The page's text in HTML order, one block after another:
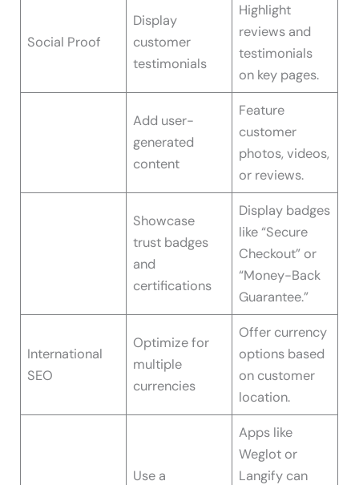
Social Proof
Display
customer
testimonials
Highlight
reviews and
testimonials
on key pages.
Add user-
generated
content
Feature
customer
photos, videos,
or reviews.
Showcase
trust badges
and
certifications
Display badges
like “Secure
Checkout” or
“Money-Back
Guarantee.”
International
SEO
Optimize for
multiple
currencies
Offer currency
options based
on customer
location.
Use a
Apps like
Weglot or
Langify can